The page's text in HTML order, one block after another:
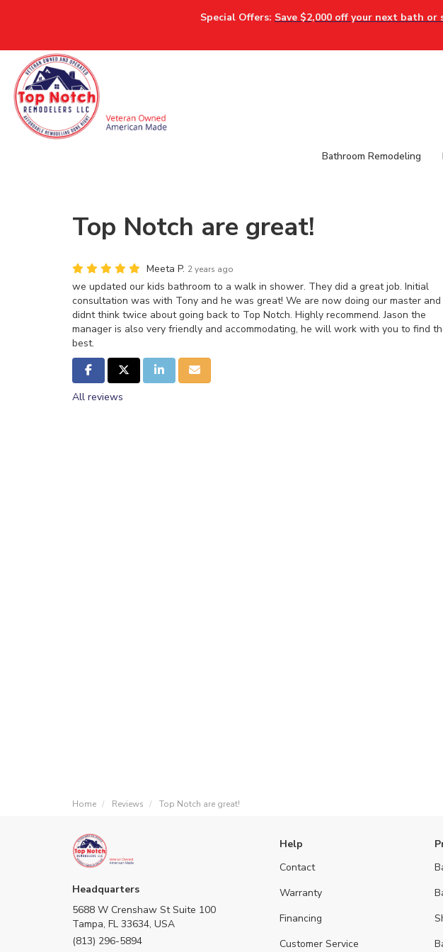
Special Offers: Save $2,000 off your next bath or
Bathroom Remodeling
Top Notch are great!
Meeta P. 2 years ago
we updated our kids bathroom to a walk in shower. They did a great job. Initial
consultation was with Tony and he was great! We are now doing our master and
didnt think twice about going back to Top Notch. Highly recommend. Jason the
manager is also very friendly and accommodating, he will work with you to find
best.
Share on Facebook
Share on Twitter
Share on LinkedIn
Share via Email
All reviews
Home Reviews Top Notch are great!
Headquarters
5688 W Crenshaw St Suite 100
Tampa, FL 33634, USA
(813) 296-5894
Help
Contact
Warranty
Financing
Customer Service